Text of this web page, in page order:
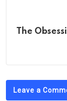
The
Leave a